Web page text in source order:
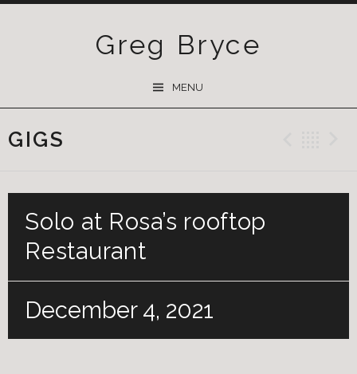
Greg Bryce
MENU
GIGS
Solo at Rosa’s rooftop
Restaurant
December 4, 2021